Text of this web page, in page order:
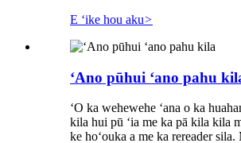
E ʻike hou aku>
ʻAno pūhui ʻano pahu
ʻO ka wehewehe ʻana o ka
kila hui pū ʻia me ka pā kila kila
ke hoʻouka a me ka rereader sila.